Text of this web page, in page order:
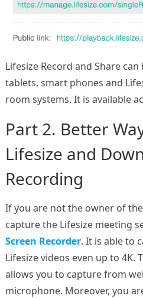
Lifesize Record and Share
tablets, smart phones and
room systems. It is available
Part 2. Better
Lifesize and
Recording
If you are not the owner of
capture the Lifesize meeting
Screen Recorder. It is able to
Lifesize videos even up to 4K.
allows you to capture from
microphone. Moreover, you